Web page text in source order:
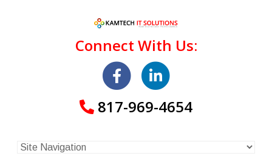
Connect With Us:
817-969-4654